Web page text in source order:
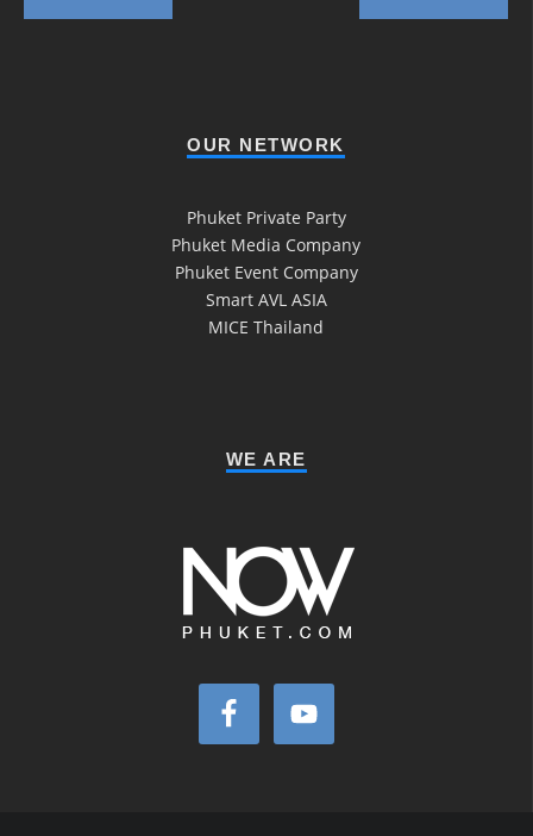
OUR NETWORK
Phuket Private Party
Phuket Media Company
Phuket Event Company
Smart AVL ASIA
MICE Thailand
WE ARE